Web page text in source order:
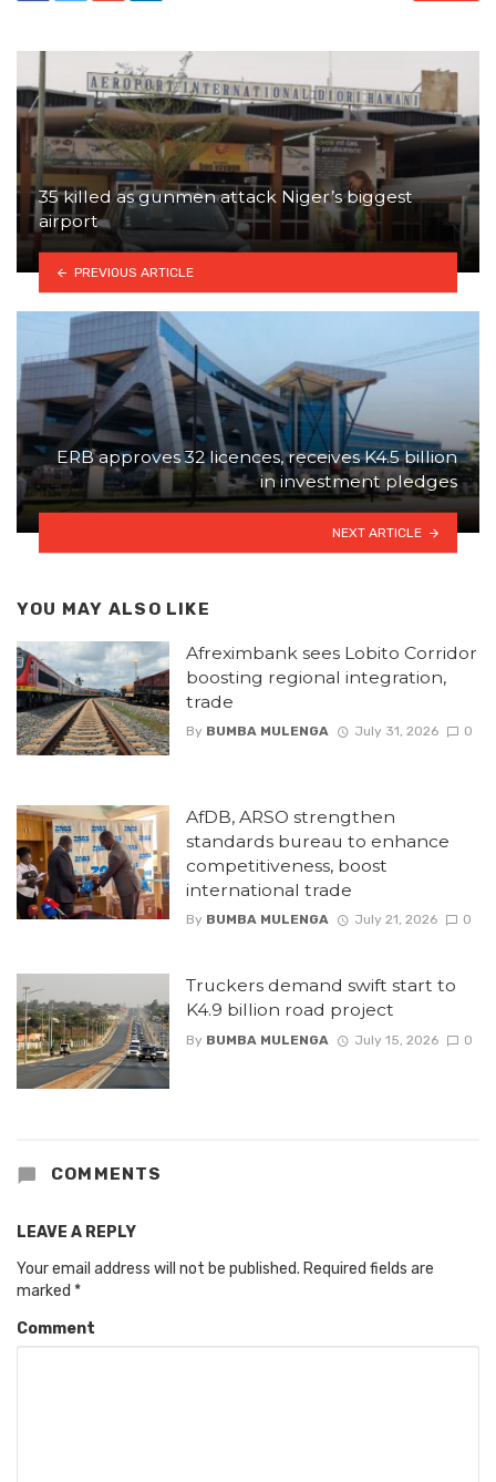
35 killed as gunmen attack Niger’s biggest
airport
PREVIOUS ARTICLE
ERB approves 32 licences, receives K4.5 billion
in investment pledges
NEXT ARTICLE
YOU MAY ALSO LIKE
Afreximbank sees Lobito Corridor
boosting regional integration,
trade
By BUMBA MULENGA July 31, 2026 0
AfDB, ARSO strengthen
standards bureau to enhance
competitiveness, boost
international trade
By BUMBA MULENGA July 21, 2026 0
Truckers demand swift start to
K4.9 billion road project
By BUMBA MULENGA July 15, 2026 0
COMMENTS
LEAVE A REPLY
Your email address will not be published. Required fields are
marked *
Comment